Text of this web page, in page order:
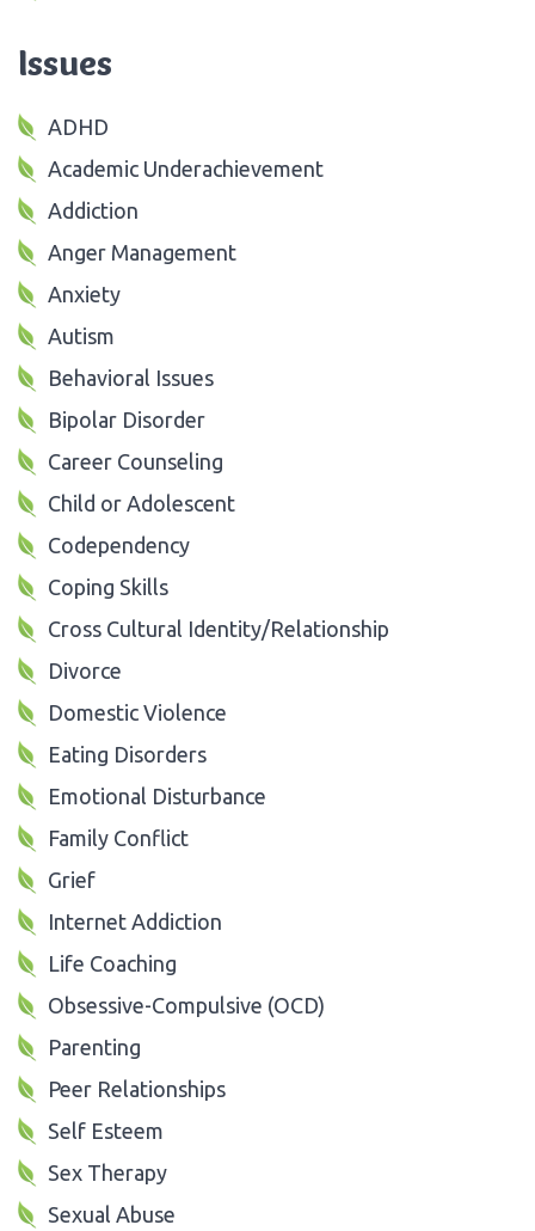
Issues
ADHD
Academic Underachievement
Addiction
Anger Management
Anxiety
Autism
Behavioral Issues
Bipolar Disorder
Career Counseling
Child or Adolescent
Codependency
Coping Skills
Cross Cultural Identity/Relationship
Divorce
Domestic Violence
Eating Disorders
Emotional Disturbance
Family Conflict
Grief
Internet Addiction
Life Coaching
Obsessive-Compulsive (OCD)
Parenting
Peer Relationships
Self Esteem
Sex Therapy
Sexual Abuse